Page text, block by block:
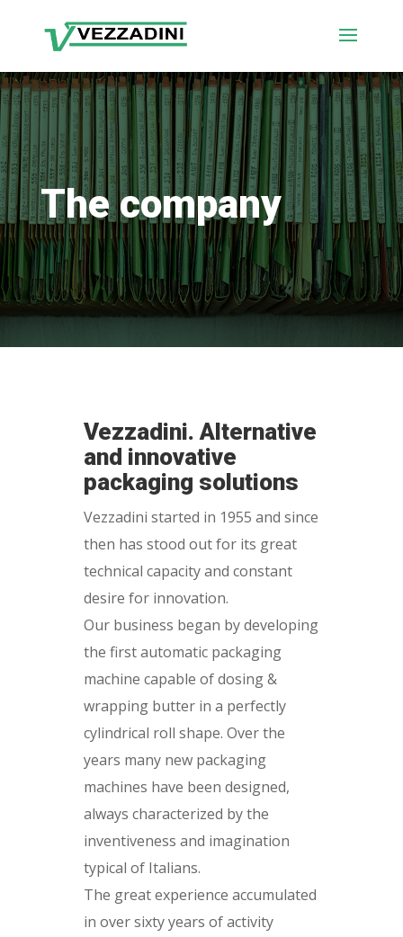
The company
Vezzadini. Alternative
and innovative
packaging solutions
Vezzadini started in 1955 and since
then has stood out for its great
technical capacity and constant
desire for innovation.
Our business began by developing
the first automatic packaging
machine capable of dosing &
wrapping butter in a perfectly
cylindrical roll shape. Over the
years many new packaging
machines have been designed,
always characterized by the
inventiveness and imagination
typical of Italians.
The great experience accumulated
in over sixty years of activity